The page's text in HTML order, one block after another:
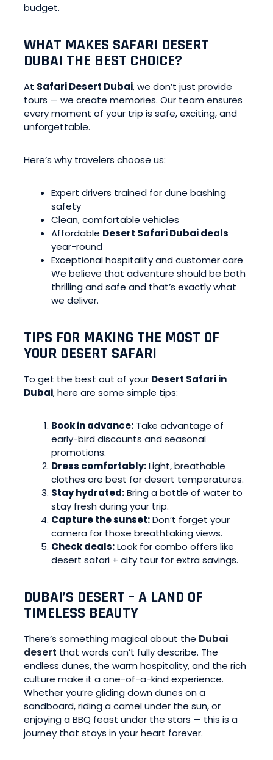
budget.
WHAT MAKES SAFARI DESERT
DUBAI THE BEST CHOICE?
At Safari Desert Dubai, we don’t just provide
tours — we create memories. Our team ensures
every moment of your trip is safe, exciting, and
unforgettable.
Here’s why travelers choose us:
Expert drivers trained for dune bashing
safety
Clean, comfortable vehicles
Affordable Desert Safari Dubai deals
year-round
Exceptional hospitality and customer care
We believe that adventure should be both
thrilling and safe and that’s exactly what
we deliver.
TIPS FOR MAKING THE MOST OF
YOUR DESERT SAFARI
To get the best out of your Desert Safari in
Dubai, here are some simple tips:
Book in advance: Take advantage of
early-bird discounts and seasonal
promotions.
Dress comfortably:Light, breathable
clothes are best for desert temperatures.
Stay hydrated:Bring a bottle of water to
stay fresh during your trip.
Capture the sunset:Don’t forget your
camera for those breathtaking views.
Check deals:Look for combo offers like
desert safari + city tour for extra savings.
DUBAI’S DESERT – A LAND OF
TIMELESS BEAUTY
There’s something magical about the Dubai
desert that words can’t fully describe. The
endless dunes, the warm hospitality, and the rich
culture make it a one-of-a-kind experience.
Whether you’re gliding down dunes on a
sandboard, riding a camel under the sun, or
enjoying a BBQ feast under the stars — this is a
journey that stays in your heart forever.